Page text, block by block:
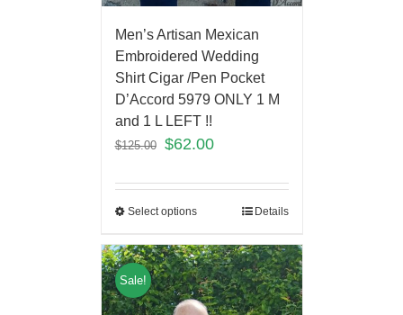
Men’s Artisan Mexican
Embroidered Wedding
Shirt Cigar /Pen Pocket
D’Accord 5979 ONLY 1 M
and 1 L LEFT !!
$125.00 $62.00
Select options Details
Sale!